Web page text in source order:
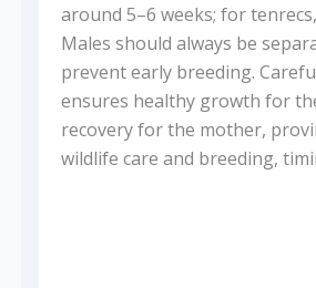
around 5–6 weeks; for
Males should always be
prevent early breeding.
ensures healthy growth for
recovery for the mother,
wildlife care and breeding,